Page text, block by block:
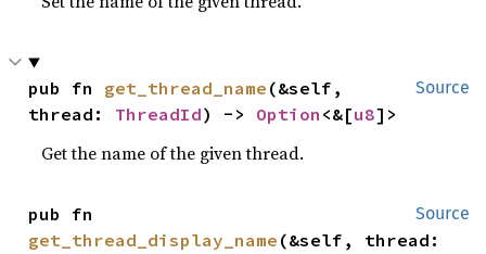
Source
pub fn get_thread_name (&self,
thread: ThreadId) -> Option <&[u8]>
Get the name of the given thread.
Source
get_thread_display_name